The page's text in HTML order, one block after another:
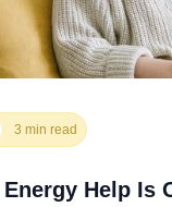
3 min read
Help Is